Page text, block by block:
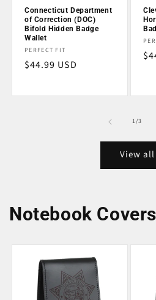
Connecticut Department
of Correction (DOC)
Bifold Hidden Badge
Wallet
Vendor:
PERFECT FIT
Regular
$44.99 USD
1/of
3
View all
Notebook Covers